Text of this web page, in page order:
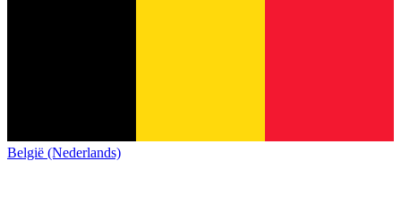
België (Nederlands)